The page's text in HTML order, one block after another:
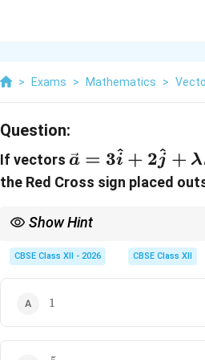
> Exams > Mathematics >
Question:
If vectors \vec{a} =
3\hat{i} +
\lambda\hat{k}
a = 3i
^ + 2j
^ + λ
the Red Cross sign placed
Show Hint
90∘, meaning you should set the dot
CBSE Class XII - 2026 CBSE Class XII
11